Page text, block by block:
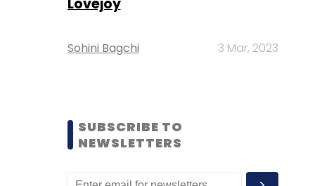
Lovejoy
Sohini Bagchi 3 Mar, 2023
SUBSCRIBE TO
NEWSLETTERS